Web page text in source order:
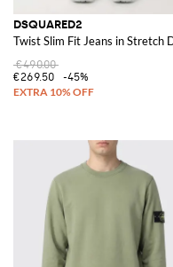
DSQUARED2
Twist Slim Fit Jeans in Stretch
€490.00
€269.50
-45%